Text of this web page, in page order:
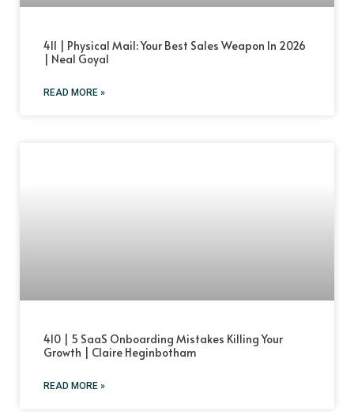
411 | Physical Mail: Your Best Sales Weapon In 2026
| Neal Goyal
READ MORE »
410 | 5 SaaS Onboarding Mistakes Killing Your
Growth | Claire Heginbotham
READ MORE »